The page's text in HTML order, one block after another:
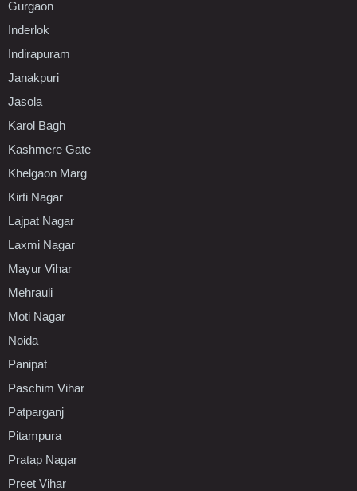
Gurgaon
Inderlok
Indirapuram
Janakpuri
Jasola
Karol Bagh
Kashmere Gate
Khelgaon Marg
Kirti Nagar
Lajpat Nagar
Laxmi Nagar
Mayur Vihar
Mehrauli
Moti Nagar
Noida
Panipat
Paschim Vihar
Patparganj
Pitampura
Pratap Nagar
Preet Vihar